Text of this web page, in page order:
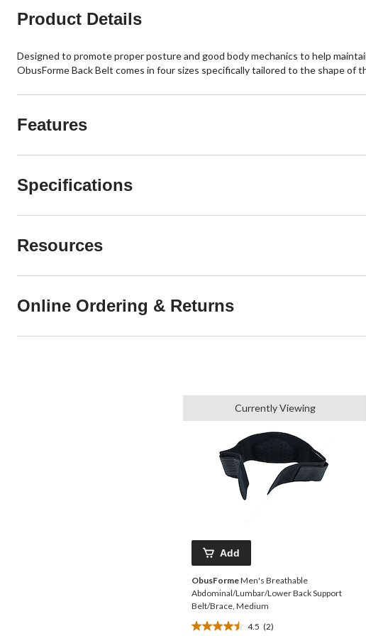
Product Details
Designed to promote proper posture and good body mechanics to help
ObusForme Back Belt comes in four sizes specifically tailored to the shape of
Features
Specifications
Resources
Online Ordering & Returns
Currently Viewing
Add
ObusFormeMen's Breathable
Abdominal/Lumbar/Lower Back Support
Belt/Brace, Medium
4.5 (2)
4.5